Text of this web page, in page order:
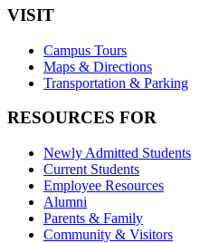
VISIT
Campus Tours
Maps & Directions
Transportation & Parking
RESOURCES FOR
Newly Admitted Students
Current Students
Employee Resources
Alumni
Parents & Family
Community & Visitors